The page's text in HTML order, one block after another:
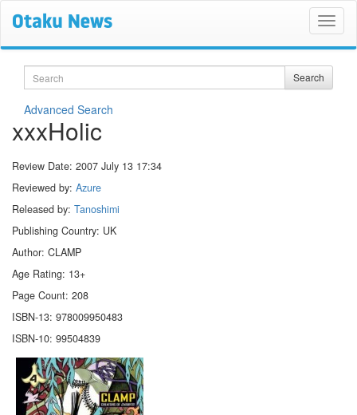
Search Search
Advanced Search
xxxHolic
Review Date: 2007 July 13 17:34
Reviewed by: Azure
Released by: Tanoshimi
Publishing Country: UK
Author: CLAMP
Age Rating: 13+
Page Count: 208
ISBN-13: 978009950483
ISBN-10: 99504839